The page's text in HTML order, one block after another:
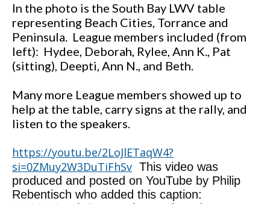
In the photo is the South Bay LWV table
representing Beach Cities, Torrance and
Peninsula. League members included (from
left): Hydee, Deborah, Rylee, Ann K., Pat
(sitting), Deepti, Ann N., and Beth.
Many more League members showed up to
help at the table, carry signs at the rally, and
listen to the speakers.
https://youtu.be/2LoJlETaqW4?
si=0ZMuy2W3DuTiFhSv This video was
produced and posted on YouTube by Philip
Rebentisch who added this caption: